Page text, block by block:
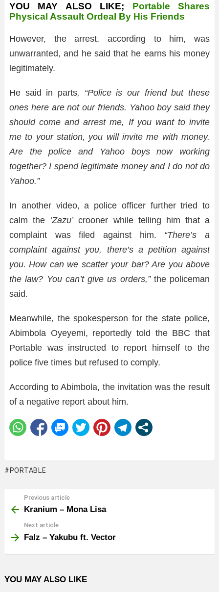
YOU MAY ALSO LIKE; Portable Shares
Physical Assault Ordeal By His Friends
However, the arrest, according to him, was
unwarranted, and he said that he earns his money
legitimately.
He said in parts, “Police is our friend but these
ones here are not our friends. Yahoo boy said they
should come and arrest me, If you want to invite
me to your station, you will invite me with money.
Are the police and Yahoo boys now working
together? I spend legitimate money and I do not do
Yahoo.”
In another video, a police officer further tried to
calm the ‘Zazu’crooner while telling him that a
complaint was filed against him. “There’s a
complaint against you, there’s a petition against
you. How can we scatter your bar? Are you above
the law? You can’t give us orders,”the policeman
said.
Meanwhile, the spokesperson for the state police,
Abimbola Oyeyemi, reportedly told the BBC that
Portable was instructed to report himself to the
police five times but refused to comply.
According to Abimbola, the invitation was the result
of a negative report about him.
PORTABLE
more
Previous article
Kranium – Mona Lisa
Next article
Falz – Yakubu ft. Vector
YOU MAY ALSO LIKE